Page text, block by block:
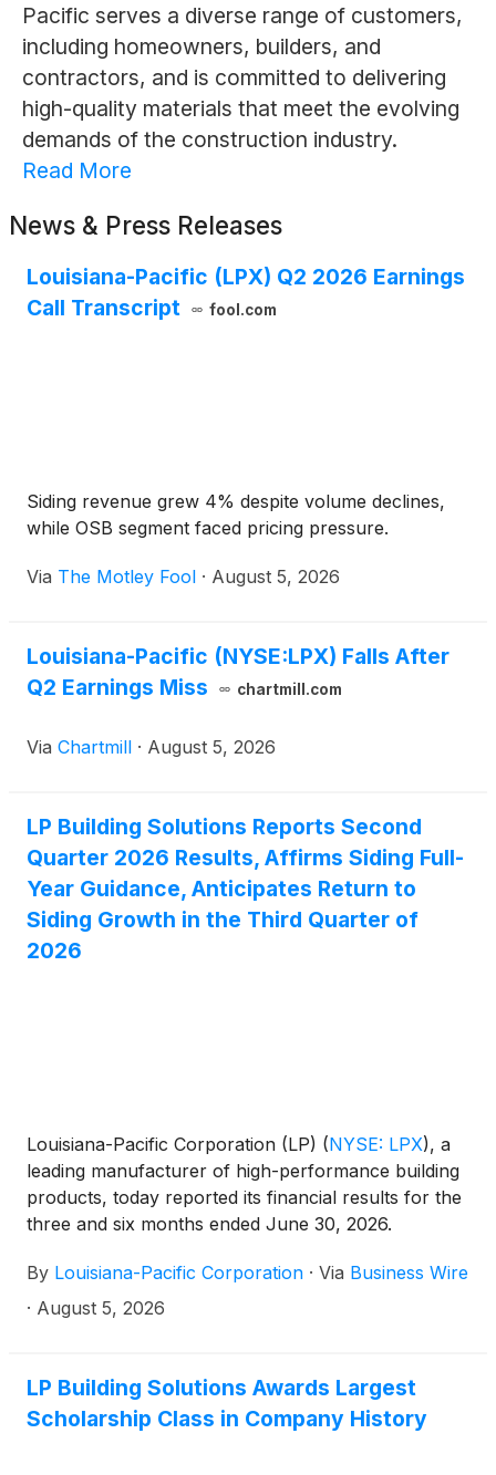
Pacific serves a diverse range of customers,
including homeowners, builders, and
contractors, and is committed to delivering
high-quality materials that meet the evolving
demands of the construction industry.
Read More
News & Press Releases
Louisiana-Pacific (LPX) Q2 2026 Earnings
Call Transcript
fool.com
Siding revenue grew 4% despite volume declines,
while OSB segment faced pricing pressure.
Via The Motley Fool · August 5, 2026
Louisiana-Pacific (NYSE:LPX) Falls After
Q2 Earnings Miss
chartmill.com
Via Chartmill · August 5, 2026
LP Building Solutions Reports Second
Quarter 2026 Results, Affirms Siding Full-
Year Guidance, Anticipates Return to
Siding Growth in the Third Quarter of
2026
Louisiana-Pacific Corporation (LP) (NYSE: LPX), a
leading manufacturer of high-performance building
products, today reported its financial results for the
three and six months ended June 30, 2026.
By Louisiana-Pacific Corporation · Via Business Wire
· August 5, 2026
LP Building Solutions Awards Largest
Scholarship Class in Company History